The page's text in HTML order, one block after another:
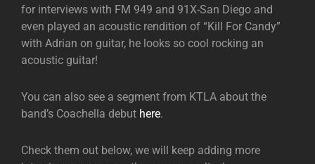
for interviews with FM 949 and 91X-San Diego and
even played an acoustic rendition of “Kill For Candy”
with Adrian on guitar, he looks so cool rocking an
acoustic guitar!
You can also see a segment from KTLA about the
band’s Coachella debut here.
Check them out below, we will keep adding more